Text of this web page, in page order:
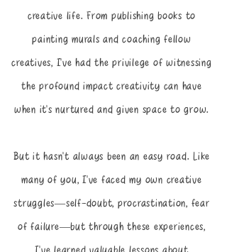
creative life. From publishing books to
painting murals and coaching fellow
creatives, I’ve had the privilege of witnessing
the profound impact creativity can have
when it’s nurtured and given space to grow.
But it hasn’t always been an easy road. Like
many of you, I’ve faced my own creative
struggles—self-doubt, procrastination, fear
of failure—but through these experiences,